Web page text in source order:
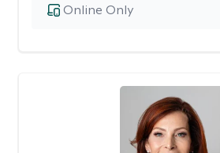
Online Only